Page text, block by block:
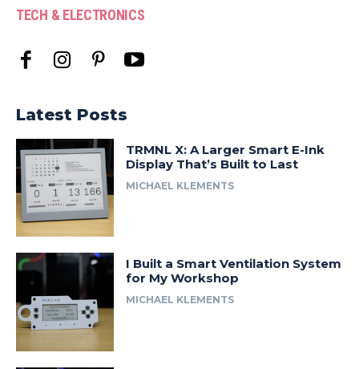
TECH & ELECTRONICS
Latest Posts
TRMNL X: A Larger Smart E-Ink
Display That’s Built to Last
MICHAEL KLEMENTS
I Built a Smart Ventilation System
for My Workshop
MICHAEL KLEMENTS